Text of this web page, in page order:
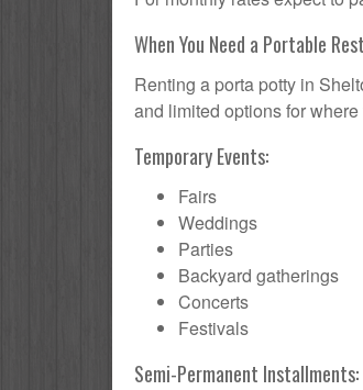
When You Need a Portable
Renting a porta potty in
and limited options for
Temporary Events:
Fairs
Weddings
Parties
Backyard gatherings
Concerts
Festivals
Semi-Permanent Installments: